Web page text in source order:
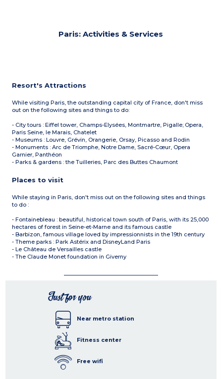
Paris: Activities & Services
Resort's Attractions
While visiting Paris, the outstanding capital city of France, don't miss
out on the following sites and things to do:
- City tours : Eiffel tower, Champs-Elysées, Montmartre, Pigalle; Opera,
Paris Seine, le Marais, Chatelet
- Museums : Louvre, Grévin, Orangerie, Orsay, Picasso and Rodin
- Monuments : Arc de Triomphe, Notre Dame, Sacré-Cœur, Opera
Garnier, Panthéon
- Parks & gardens : the Tuilleries, Parc des Buttes Chaumont
Places to visit
While staying in Paris, don't miss out on the following sites and things
to do :
- Fontainebleau : beautiful, historical town south of Paris, with its 25,000
hectares of forest in Seine-et-Marne and its famous castle
- Barbizon, famous village loved by impressionnists in the 19th century
- Theme parks : Park Astérix and DisneyLand Paris
- Le Château de Versailles castle
- The Claude Monet foundation in Giverny
Just for you
Near metro station
Fitness center
Free wifi